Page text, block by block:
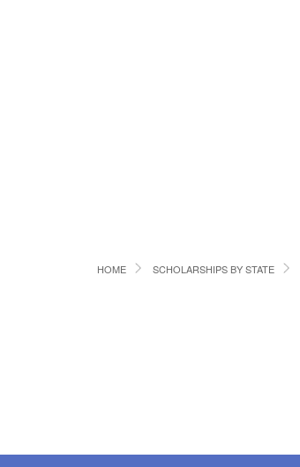
HOME SCHOLARSHIPS BY STATE